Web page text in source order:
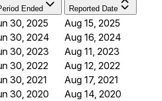
Ended Reported Date
30, 2025
Aug 15, 2025
30, 2024
Aug 16, 2024
30, 2023
Aug 11, 2023
30, 2022
Aug 12, 2022
30, 2021
Aug 17, 2021
30, 2020
Aug 14, 2020